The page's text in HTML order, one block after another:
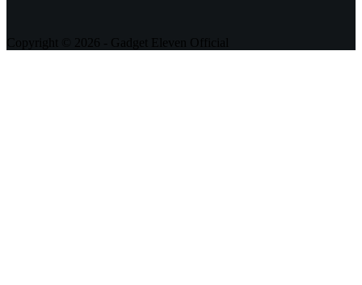
Copyright © 2026 - Gadget Eleven Official